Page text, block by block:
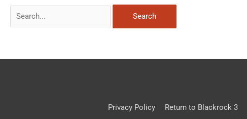
Privacy Policy Return to Blackrock 3